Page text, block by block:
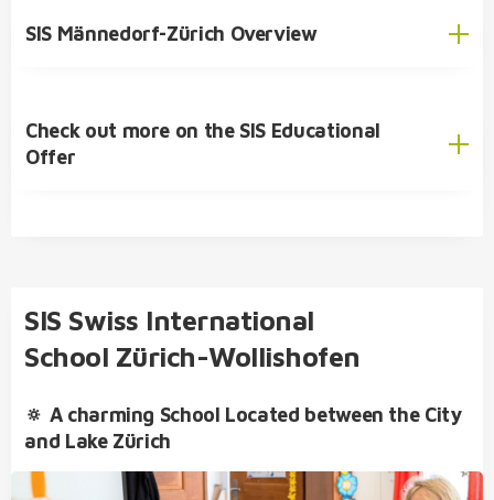
(IB)
SIS Männedorf-Zürich Overview
primary school
Check out more on the SIS Educational
Offer
SIS Swiss International
School Zürich-Wollishofen
🔅 A charming School Located between the City
and Lake Zürich